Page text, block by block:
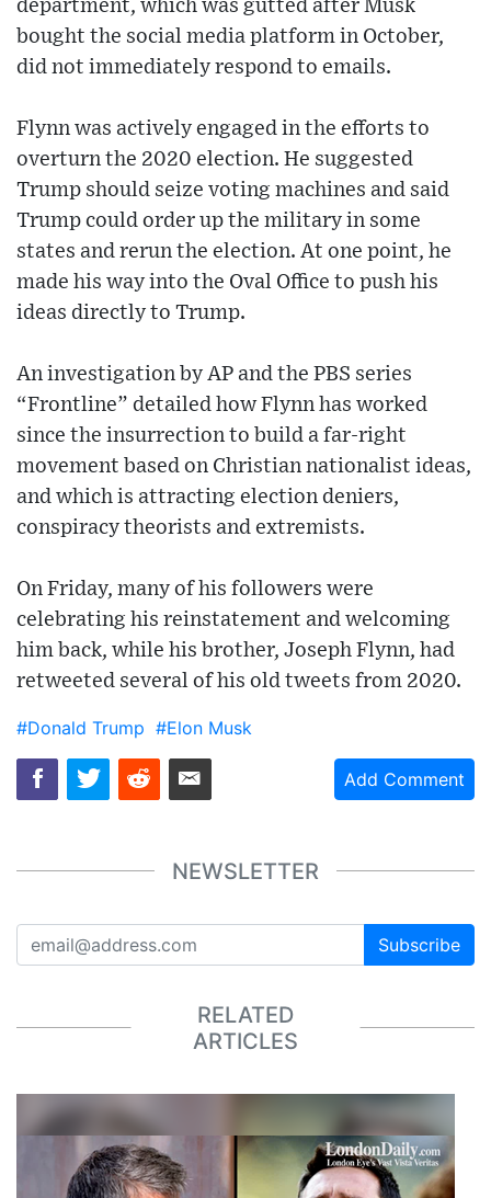
department, which was gutted after Musk
bought the social media platform in October,
did not immediately respond to emails.
Flynn was actively engaged in the efforts to
overturn the 2020 election. He suggested
Trump should seize voting machines and said
Trump could order up the military in some
states and rerun the election. At one point, he
made his way into the Oval Office to push his
ideas directly to Trump.
An investigation by AP and the PBS series
“Frontline” detailed how Flynn has worked
since the insurrection to build a far-right
movement based on Christian nationalist ideas,
and which is attracting election deniers,
conspiracy theorists and extremists.
On Friday, many of his followers were
celebrating his reinstatement and welcoming
him back, while his brother, Joseph Flynn, had
retweeted several of his old tweets from 2020.
#Donald Trump #Elon Musk
Add Comment
NEWSLETTER
Subscribe
RELATED
ARTICLES